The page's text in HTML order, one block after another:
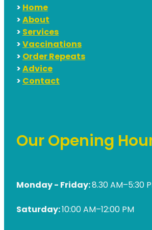
>Home
>About
>Services
>Vaccinations
>Order Repeats
>Advice
>Contact
Our Opening
Monday - Friday:8.30 AM–5:30
Saturday:10:00 AM–12:00 PM